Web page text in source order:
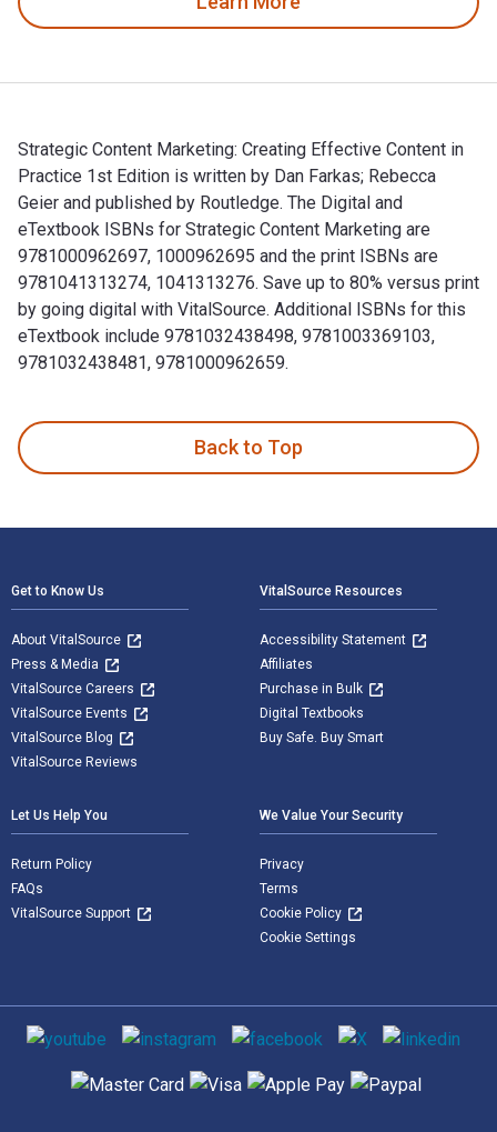
Strategic Content Marketing: Creating Effective Content in
Practice 1st Edition is written by Dan Farkas; Rebecca
Geier and published by Routledge. The Digital and
eTextbook ISBNs for Strategic Content Marketing are
9781000962697, 1000962695 and the print ISBNs are
9781041313274, 1041313276. Save up to 80% versus print
by going digital with VitalSource. Additional ISBNs for this
eTextbook include 9781032438498, 9781003369103,
9781032438481, 9781000962659.
Back to Top
Get to Know Us
About VitalSource
Press & Media
VitalSource Careers
VitalSource Events
VitalSource Blog
VitalSource Reviews
VitalSource Resources
Accessibility Statement
Affiliates
Purchase in Bulk
Digital Textbooks
Buy Safe. Buy Smart
Let Us Help You
Return Policy
FAQs
VitalSource Support
We Value Your Security
Privacy
Terms
Cookie Policy
Cookie Settings
Social media
Supported payment methods